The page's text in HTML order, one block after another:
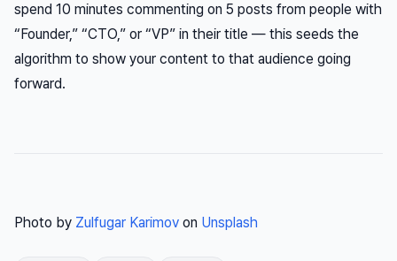
spend 10 minutes commenting on 5 posts from people with
“Founder,” “CTO,” or “VP” in their title — this seeds the
algorithm to show your content to that audience going
forward.
Photo by Zulfugar Karimov on Unsplash